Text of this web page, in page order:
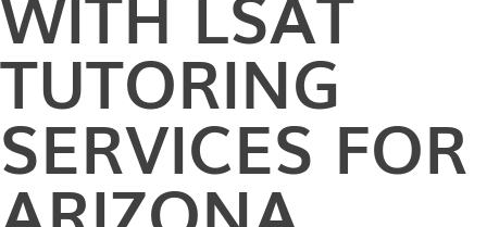
TUTORING
SERVICES FOR